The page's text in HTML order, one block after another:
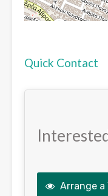
Quick Contact
Arrange a